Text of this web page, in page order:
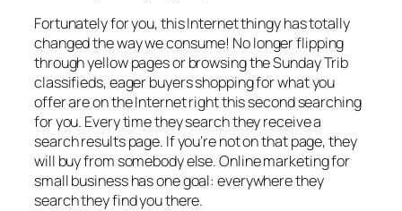
Fortunately for you, this Internet thingy has totally
changed the way we consume! No longer flipping
through yellow pages or browsing the Sunday Trib
classifieds, eager buyers shopping for what you
offer are on the Internet right this second searching
for you. Every time they search they receive a
search results page. If you’re not on that page, they
will buy from somebody else. Online marketing for
small business has one goal: everywhere they
search they find you there.